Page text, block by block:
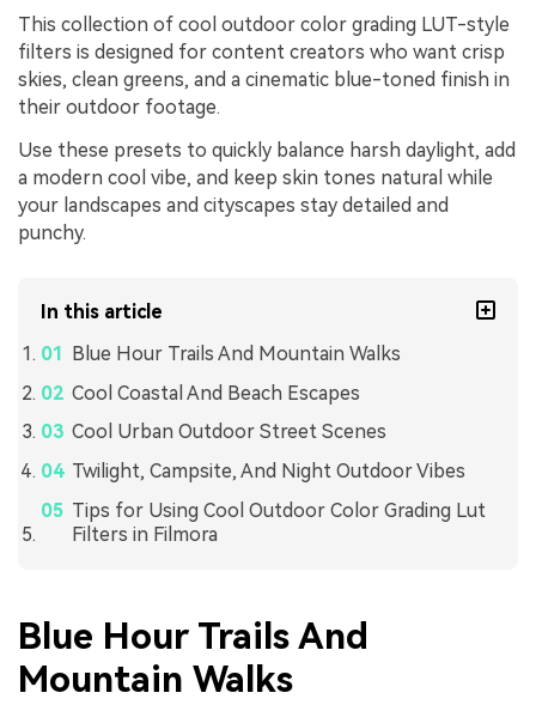
This collection of cool outdoor color grading LUT-style
filters is designed for content creators who want crisp
skies, clean greens, and a cinematic blue-toned finish in
their outdoor footage.
Use these presets to quickly balance harsh daylight, add
a modern cool vibe, and keep skin tones natural while
your landscapes and cityscapes stay detailed and
punchy.
In this article
Blue Hour Trails And Mountain Walks
Cool Coastal And Beach Escapes
Cool Urban Outdoor Street Scenes
Twilight, Campsite, And Night Outdoor Vibes
Tips for Using Cool Outdoor Color Grading Lut
Filters in Filmora
Blue Hour Trails And
Mountain Walks